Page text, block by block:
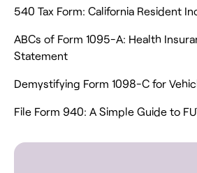
540 Tax Form: California Resident
ABCs of Form 1095-A: Health
Statement
Demystifying Form 1098-C for
File Form 940: A Simple Guide to